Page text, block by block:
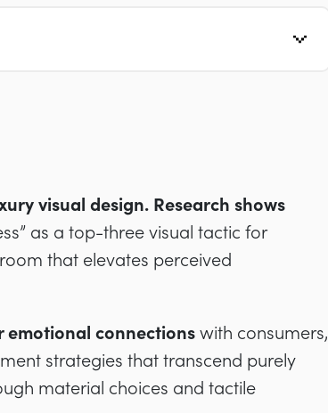
visual design. Research shows
as a top-three visual tactic for
that elevates perceived
emotional connections with consumers,
strategies that transcend purely
material choices and tactile